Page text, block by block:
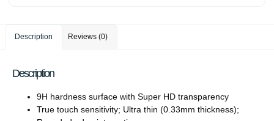
Description Reviews (0)
Description
9H hardness surface with Super HD transparency
True touch sensitivity; Ultra thin (0.33mm thickness);